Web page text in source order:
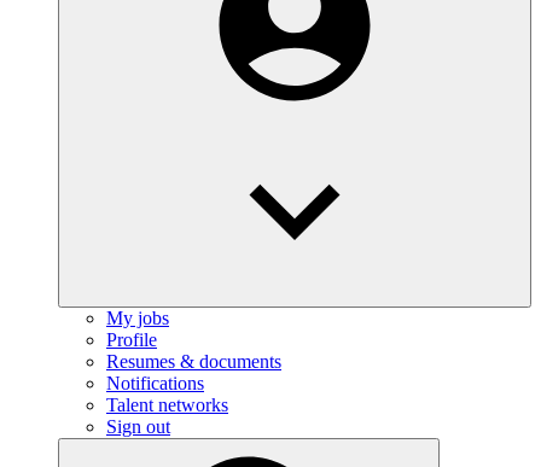
My jobs
Profile
Resumes & documents
Notifications
Talent networks
Sign out